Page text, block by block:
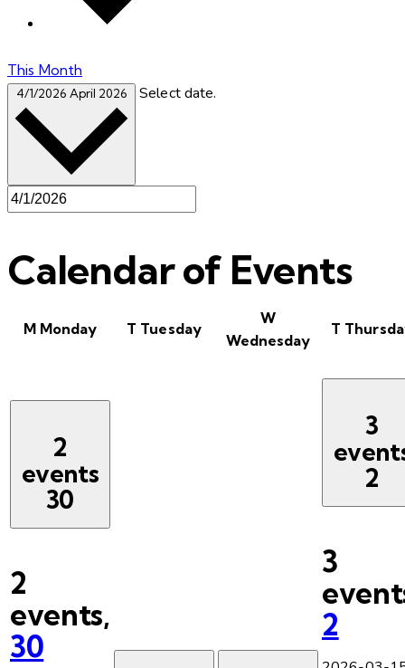
This Month
4/1/2026 April 2026 Select date.
Calendar of Events
M Monday T Tuesday
W
Wednesday
T
2
events
30
2
events,
30
3
2
3
2